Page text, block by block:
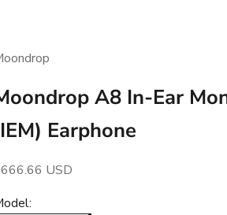
A8 In-Ear
Earphone
priceUSD